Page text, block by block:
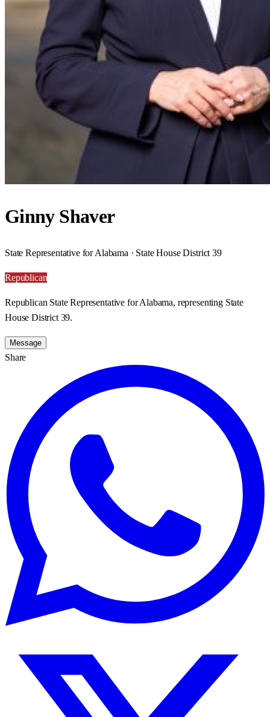
Ginny Shaver
State Representative for Alabama · State House District 39
Republican
Republican State Representative for Alabama, representing State
House District 39.
Message
Share